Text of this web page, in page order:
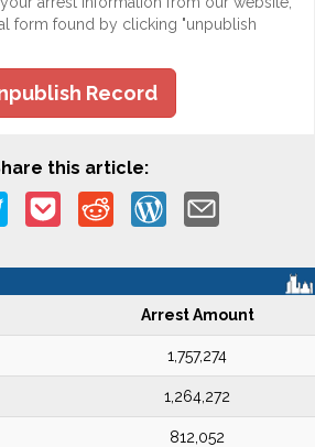
form found by clicking "unpublish
Record
this article:
Arrest Amount
1,757,274
1,264,272
812,052